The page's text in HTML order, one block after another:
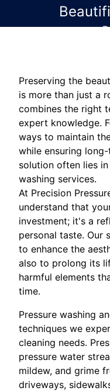
Preserving the
is more than just a
combines the right
expert knowledge.
ways to maintain
while ensuring
solution often lies
washing services.
At Precision
understand that
investment; it's a
personal taste. Our
to enhance the
also to prolong its
harmful elements
time.
Pressure washing
techniques we
cleaning needs.
pressure water
mildew, and grime
driveways,